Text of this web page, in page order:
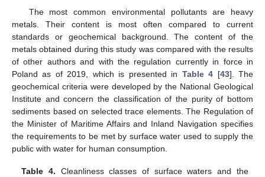
The most common environmental pollutants are heavy
metals. Their content is most often compared to current
standards or geochemical background. The content of the
metals obtained during this study was compared with the results
of other authors and with the regulation currently in force in
Poland as of 2019, which is presented in Table 4 [43]. The
geochemical criteria were developed by the National Geological
Institute and concern the classification of the purity of bottom
sediments based on selected trace elements. The Regulation of
the Minister of Maritime Affairs and Inland Navigation specifies
the requirements to be met by surface water used to supply the
public with water for human consumption.
Table 4. Cleanliness classes of surface waters and the